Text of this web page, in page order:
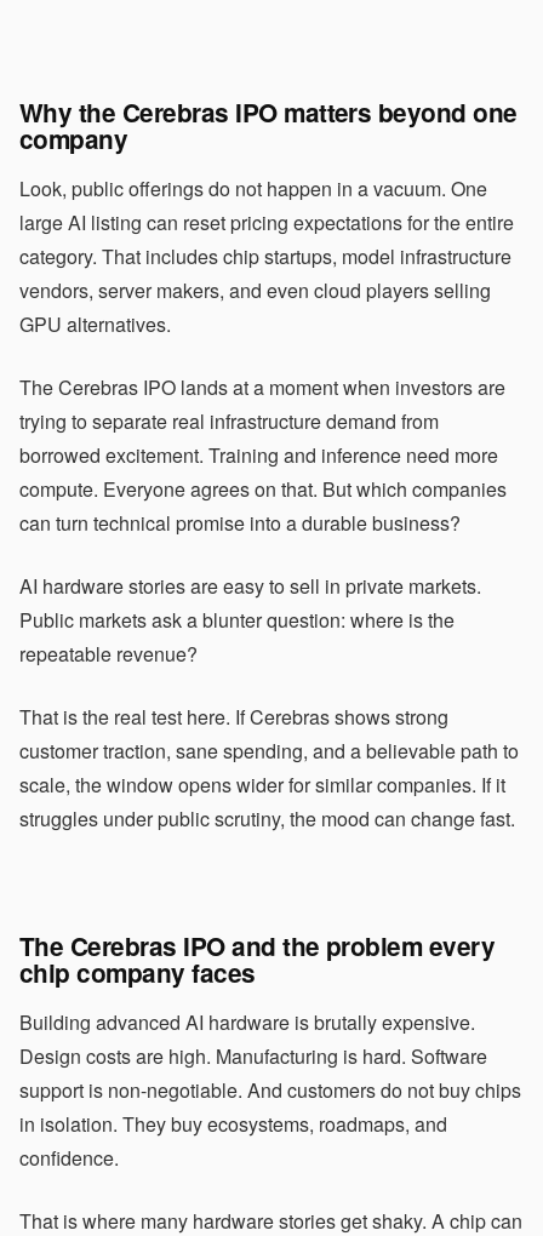
Why the Cerebras IPO matters beyond one
company
Look, public offerings do not happen in a vacuum. One
large AI listing can reset pricing expectations for the entire
category. That includes chip startups, model infrastructure
vendors, server makers, and even cloud players selling
GPU alternatives.
The Cerebras IPO lands at a moment when investors are
trying to separate real infrastructure demand from
borrowed excitement. Training and inference need more
compute. Everyone agrees on that. But which companies
can turn technical promise into a durable business?
AI hardware stories are easy to sell in private markets.
Public markets ask a blunter question: where is the
repeatable revenue?
That is the real test here. If Cerebras shows strong
customer traction, sane spending, and a believable path to
scale, the window opens wider for similar companies. If it
struggles under public scrutiny, the mood can change fast.
The Cerebras IPO and the problem every
chip company faces
Building advanced AI hardware is brutally expensive.
Design costs are high. Manufacturing is hard. Software
support is non-negotiable. And customers do not buy chips
in isolation. They buy ecosystems, roadmaps, and
confidence.
That is where many hardware stories get shaky. A chip can